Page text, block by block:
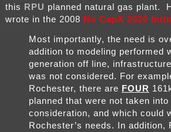
this
RPU planned natural gas plant.
wrote in the 2008 No CapX 2020
Most importantly, the need is
addition to modeling performed
generation off line,
was not considered. For
Rochester, there are FOUR
planned that were not taken into
consideration, and which could
Rochester’s needs. In addition,